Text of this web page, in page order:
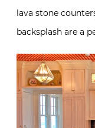
lava stone
backsplash are a